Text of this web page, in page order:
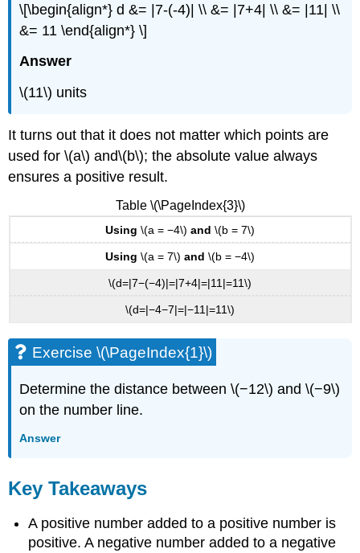
\[\begin{align*} d &= |7-(-4)| \\ &= |7+4| \\ &= |11| \\
&= 11 \end{align*} \]
Answer
\(11\) units
It turns out that it does not matter which points are
used for \(a\) and\(b\); the absolute value always
ensures a positive result.
Using \(a = −4\) and \(b = 7\)
Using \(a = 7\) and \(b = −4\)
\(d=|7−(−4)|=|7+4|=|11|=11\)
\(d=|−4−7|=|−11|=11\)
Table \(\PageIndex{3}\)
Exercise \(\PageIndex{1}\)
Determine the distance between \(−12\) and \(−9\)
on the number line.
Answer
Key Takeaways
A positive number added to a positive number is
positive. A negative number added to a negative